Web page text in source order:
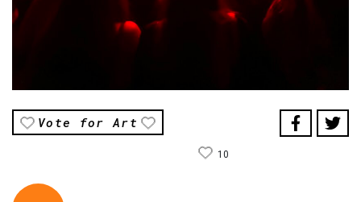
Vote for Art
10